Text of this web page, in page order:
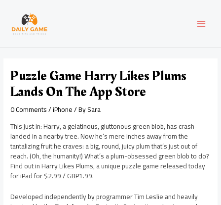
content
Puzzle Game Harry Likes Plums
Lands On The App Store
0 Comments/iPhone/ BySara
This just in: Harry, a gelatinous, gluttonous green blob, has crash-
landed in a nearby tree. Now he’s mere inches away from the
tantalizing fruit he craves: a big, round, juicy plum that’s just out of
reach. (Oh, the humanity!) What’s a plum-obsessed green blob to do?
Find out in Harry Likes Plums, a unique puzzle game released today
for iPad for $2.99 / GBP1.99.
Developed independently by programmer Tim Leslie and heavily
navigation